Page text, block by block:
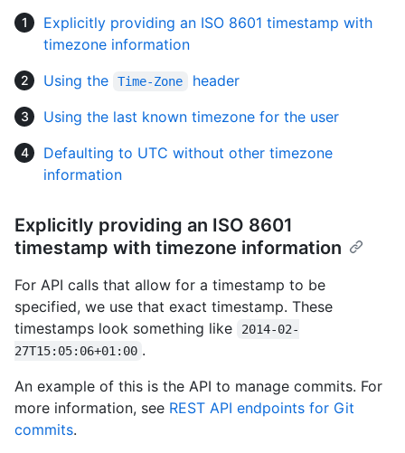
Explicitly providing an ISO 8601 timestamp with
timezone information
Using the
Time-Zone
header
Using the last known timezone for the user
Defaulting to UTC without other timezone
information
Explicitly providing an ISO 8601
timestamp with timezone information
For API calls that allow for a timestamp to be
specified, we use that exact timestamp. These
timestamps look something like
2014-02-
27T15:05:06+01:00 .
An example of this is the API to manage commits. For
more information, see REST API endpoints for Git
commits.